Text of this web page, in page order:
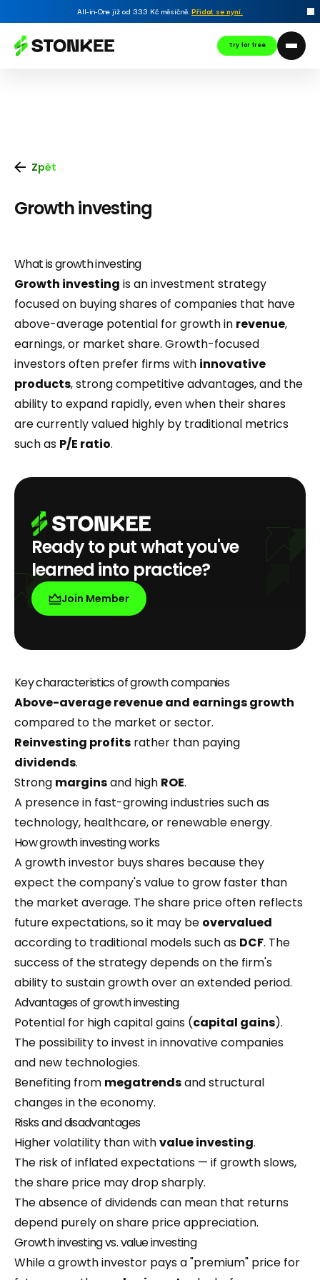
All-in-One již od 333 Kč měsíčně.Přidat se nyní.
Try for free
Zpět
Growth investing
What is growth investing
Growth investing is an investment strategy
focused on buying shares of companies that have
above-average potential for growth in revenue,
earnings, or market share. Growth-focused
investors often prefer firms with innovative
products, strong competitive advantages, and the
ability to expand rapidly, even when their shares
are currently valued highly by traditional metrics
such as P/E ratio.
Ready to put what you've
learned into practice?
Join Member
Key characteristics of growth companies
Above-average revenue and earnings growth
compared to the market or sector.
Reinvesting profits rather than paying
dividends.
Strong marginsand high ROE.
A presence in fast-growing industries such as
technology, healthcare, or renewable energy.
How growth investing works
A growth investor buys shares because they
expect the company's value to grow faster than
the market average. The share price often reflects
future expectations, so it may be overvalued
according to traditional models such as DCF. The
success of the strategy depends on the firm's
ability to sustain growth over an extended period.
Advantages of growth investing
Potential for high capital gains (capital gains).
The possibility to invest in innovative companies
and new technologies.
Benefiting from megatrendsand structural
changes in the economy.
Risks and disadvantages
Higher volatility than withvalue investing.
The risk of inflated expectations — if growth slows,
the share price may drop sharply.
The absence of dividends can mean that returns
depend purely on share price appreciation.
Growth investing vs. value investing
While a growth investor pays a "premium" price for